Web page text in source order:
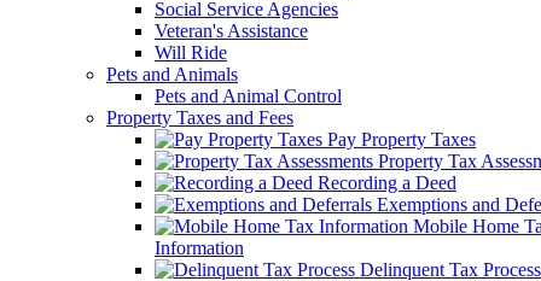
Social Service Agencies
Veteran's Assistance
Will Ride
Pets and Animals
Pets and Animal Control
Property Taxes and Fees
Pay Property Taxes
Property Tax
Recording a Deed
Exemptions and
Mobile Home
Information
Delinquent Tax Process